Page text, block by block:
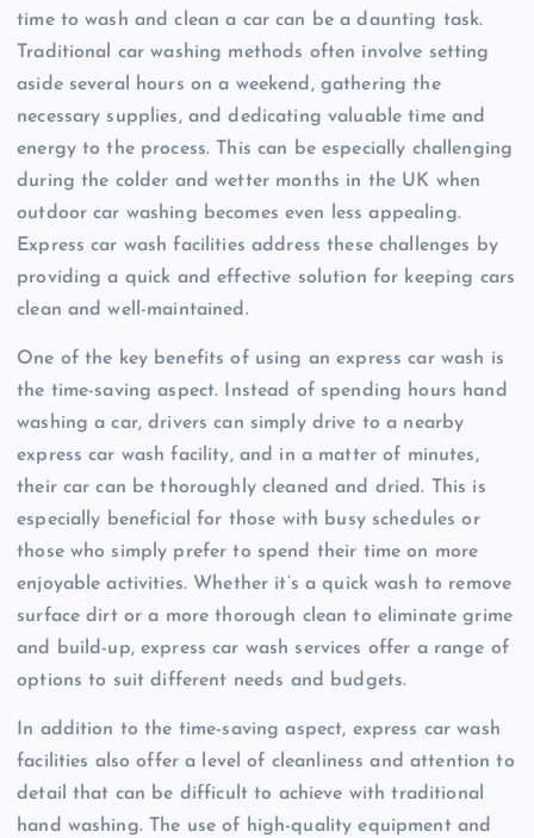
time to wash and clean a car can be a daunting task.
Traditional car washing methods often involve setting
aside several hours on a weekend, gathering the
necessary supplies, and dedicating valuable time and
energy to the process. This can be especially challenging
during the colder and wetter months in the UK when
outdoor car washing becomes even less appealing.
Express car wash facilities address these challenges by
providing a quick and effective solution for keeping cars
clean and well-maintained.
One of the key benefits of using an express car wash is
the time-saving aspect. Instead of spending hours hand
washing a car, drivers can simply drive to a nearby
express car wash facility, and in a matter of minutes,
their car can be thoroughly cleaned and dried. This is
especially beneficial for those with busy schedules or
those who simply prefer to spend their time on more
enjoyable activities. Whether it’s a quick wash to remove
surface dirt or a more thorough clean to eliminate grime
and build-up, express car wash services offer a range of
options to suit different needs and budgets.
In addition to the time-saving aspect, express car wash
facilities also offer a level of cleanliness and attention to
detail that can be difficult to achieve with traditional
hand washing. The use of high-quality equipment and